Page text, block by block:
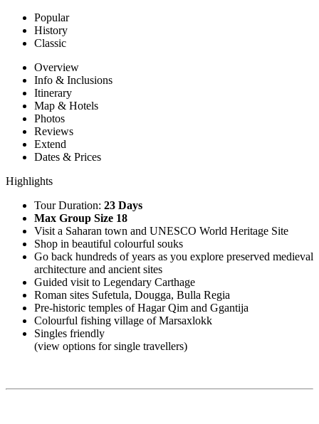
Popular
History
Classic
Overview
Info & Inclusions
Itinerary
Map & Hotels
Photos
Reviews
Extend
Dates & Prices
Highlights
Tour Duration: 23 Days
Max Group Size 18
Visit a Saharan town and UNESCO World Heritage Site
Shop in beautiful colourful souks
Go back hundreds of years as you explore preserved medieval
architecture and ancient sites
Guided visit to Legendary Carthage
Roman sites Sufetula, Dougga, Bulla Regia
Pre-historic temples of Hagar Qim and Ggantija
Colourful fishing village of Marsaxlokk
Singles friendly
(view options for single travellers)